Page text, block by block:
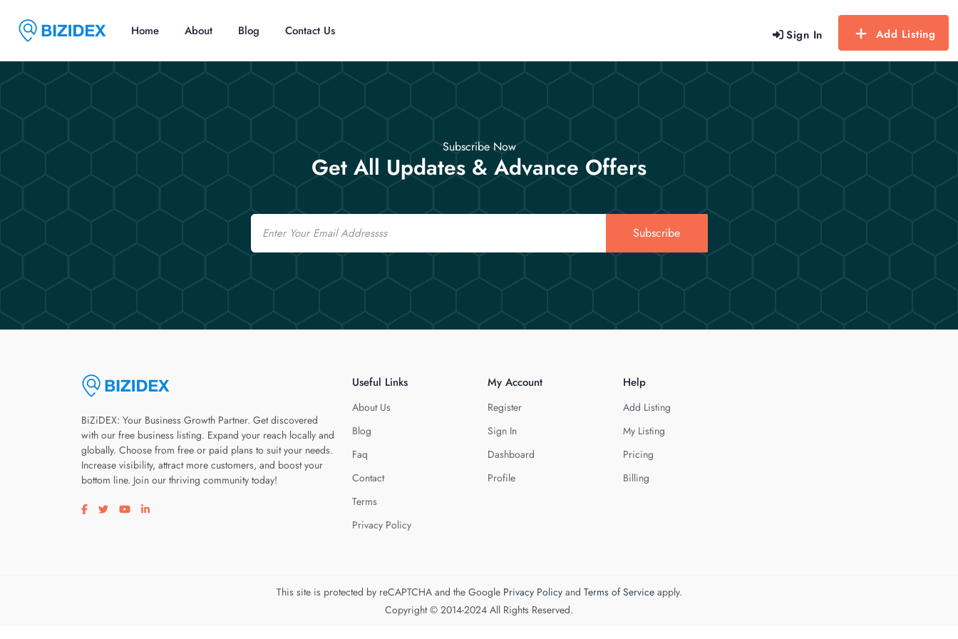
Sign In Add Listing
Home About Blog Contact Us
Subscribe Now
Get All Updates & Advance Offers
Email
Subscribe
BiZiDEX: Your Business Growth Partner. Get discovered
with our free business listing. Expand your reach locally and
globally. Choose from free or paid plans to suit your needs.
Increase visibility, attract more customers, and boost your
bottom line. Join our thriving community today!
Visit our facebook page
Visit our twitter page
Visit our youtube page
Visit our linkedin page
Useful Links
About Us
Blog
Faq
Contact
Terms
Privacy Policy
My Account
Register
Sign In
Dashboard
Profile
Help
Add Listing
My Listing
Pricing
Billing
This site is protected by reCAPTCHA and the Google Privacy Policyand Terms of Serviceapply.
Copyright © 2014-2024 All Rights Reserved.